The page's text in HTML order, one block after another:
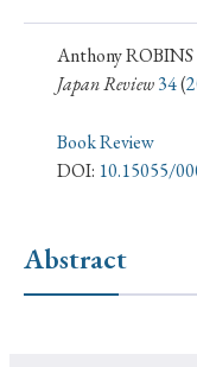
› Book Review
Anthony ROBINS
Japan Review34(
Book Review
DOI: 10.15055/
Abstract